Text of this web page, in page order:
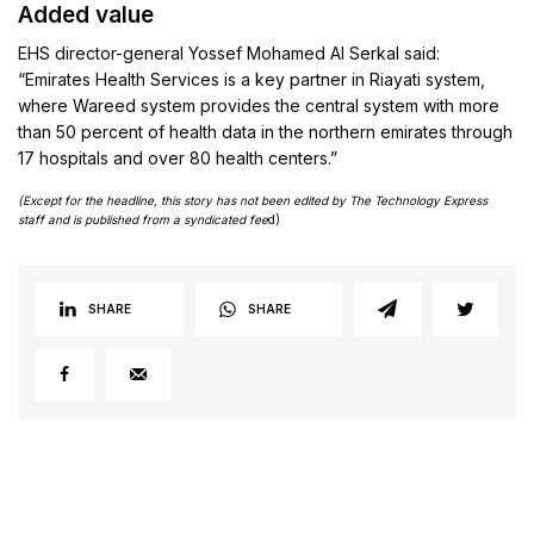
Added value
EHS director-general Yossef Mohamed Al Serkal said:
“Emirates Health Services is a key partner in Riayati system,
where Wareed system provides the central system with more
than 50 percent of health data in the northern emirates through
17 hospitals and over 80 health centers.”
(Except for the headline, this story has not been edited by The Technology Express
staff and is published from a syndicated feed)
SHARE SHARE